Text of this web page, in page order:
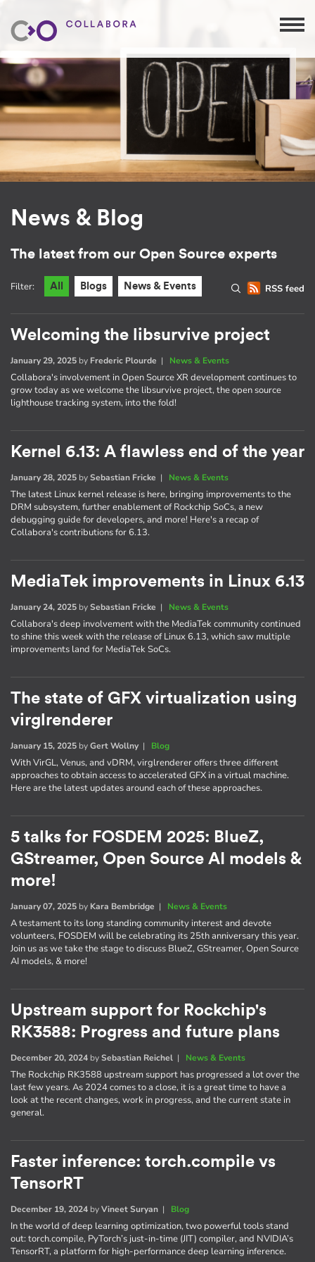
News & Blog
The latest from our Open Source experts
RSS feed
Filter: All Blogs News & Events
Welcoming the libsurvive project
January 29, 2025 by Frederic Plourde | News & Events
Collabora's involvement in Open Source XR development continues to
grow today as we welcome the libsurvive project, the open source
lighthouse tracking system, into the fold!
Kernel 6.13: A flawless end of the year
January 28, 2025 bySebastian Fricke | News & Events
The latest Linux kernel release is here, bringing improvements to the
DRM subsystem, further enablement of Rockchip SoCs, a new
debugging guide for developers, and more! Here's a recap of
Collabora's contributions for 6.13.
MediaTek improvements in Linux 6.13
January 24, 2025 bySebastian Fricke | News & Events
Collabora's deep involvement with the MediaTek community continued
to shine this week with the release of Linux 6.13, which saw multiple
improvements land for MediaTek SoCs.
The state of GFX virtualization using
virglrenderer
January 15, 2025 byGert Wollny| Blog
With VirGL, Venus, and vDRM, virglrenderer offers three different
approaches to obtain access to accelerated GFX in a virtual machine.
Here are the latest updates around each of these approaches.
5 talks for FOSDEM 2025: BlueZ,
GStreamer, Open Source AI models &
more!
January 07, 2025 by Kara Bembridge | News & Events
A testament to its long standing community interest and devote
volunteers, FOSDEM will be celebrating its 25th anniversary this year.
Join us as we take the stage to discuss BlueZ, GStreamer, Open Source
AI models, & more!
Upstream support for Rockchip's
RK3588: Progress and future plans
December 20, 2024 bySebastian Reichel | News & Events
The Rockchip RK3588 upstream support has progressed a lot over the
last few years. As 2024 comes to a close, it is a great time to have a
look at the recent changes, work in progress, and the current state in
general.
Faster inference: torch.compile vs
TensorRT
December 19, 2024 byVineet Suryan | Blog
In the world of deep learning optimization, two powerful tools stand
out: torch.compile, PyTorch’s just-in-time (JIT) compiler, and NVIDIA’s
TensorRT, a platform for high-performance deep learning inference.